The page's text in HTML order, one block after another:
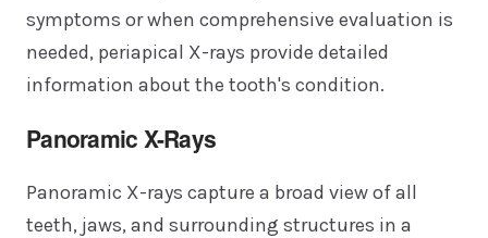
symptoms or when comprehensive evaluation is
needed, periapical X-rays provide detailed
information about the tooth's condition.
Panoramic X-Rays
Panoramic X-rays capture a broad view of all
teeth, jaws, and surrounding structures in a